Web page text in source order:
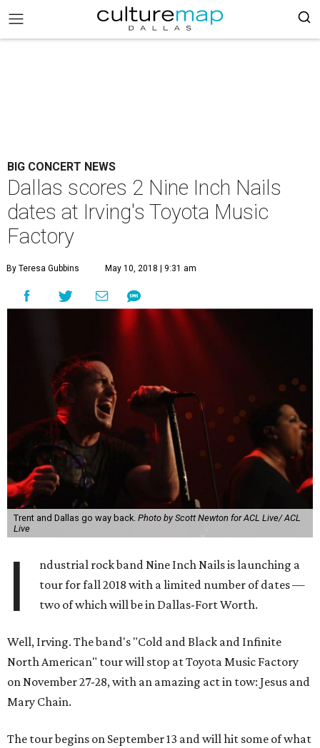
BIG CONCERT NEWS
Dallas scores 2 Nine Inch Nails
dates at Irving's Toyota Music
Factory
By Teresa Gubbins May 10, 2018 | 9:31 am
Trent and Dallas go way back. Photo by Scott Newton for ACL Live/ ACL
Live
I
ndustrial rock band Nine Inch Nails is launching a
tour for fall 2018 with a limited number of dates —
two of which will be in Dallas-Fort Worth.
Well, Irving. The band's "Cold and Black and Infinite
North American" tour will stop at Toyota Music Factory
on November 27-28, with an amazing act in tow: Jesus and
Mary Chain.
The tour begins on September 13 and will hit some of what